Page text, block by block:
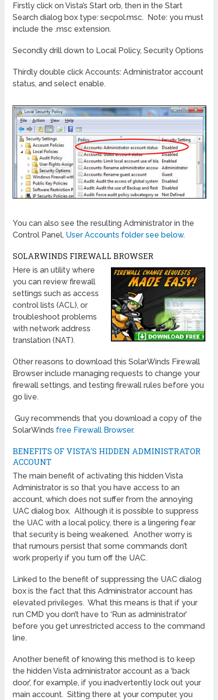
Firstly click on Vista’s Start orb, then in the Start
Search dialog box type: secpol.msc. Note: you must
include the .msc extension.
Secondly drill down to Local Policy, Security Options
Thirdly double click Accounts: Administrator account
status, and select enable.
You can also see the resulting Administrator in the
Control Panel, User Accounts folder see below.
SOLARWINDS FIREWALL BROWSER
Here is an utility where
you can review firewall
settings such as access
control lists (ACL), or
troubleshoot problems
with network address
translation (NAT).
Other reasons to download this SolarWinds Firewall
Browser include managing requests to change your
firewall settings, and testing firewall rules before you
go live.
Guy recommends that you download a copy of the
SolarWinds free Firewall Browser.
BENEFITS OF VISTA’S HIDDEN ADMINISTRATOR
ACCOUNT
The main benefit of activating this hidden Vista
Administrator is so that you have access to an
account, which does not suffer from the annoying
UAC dialog box. Although it is possible to suppress
the UAC with a local policy, there is a lingering fear
that security is being weakened. Another worry is
that rumours persist that some commands don’t
work properly if you turn off the UAC.
Linked to the benefit of suppressing the UAC dialog
box is the fact that this Administrator account has
elevated privileges. What this means is that if your
run CMD you don’t have to ‘Run as administrator’
before you get unrestricted access to the command
line.
Another benefit of knowing this method is to keep
the hidden Vista administrator account as a ‘back
door’, for example, if you inadvertently lock out your
main account. Sitting there at your computer, you